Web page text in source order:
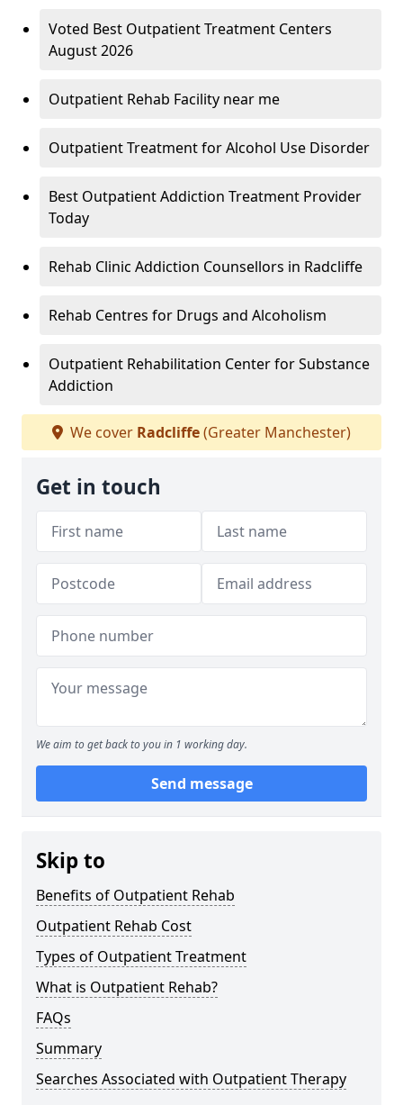
Voted Best Outpatient Treatment Centers
August 2026
Outpatient Rehab Facility near me
Outpatient Treatment for Alcohol Use Disorder
Best Outpatient Addiction Treatment Provider
Today
Rehab Clinic Addiction Counsellors in Radcliffe
Rehab Centres for Drugs and Alcoholism
Outpatient Rehabilitation Center for Substance
Addiction
We cover Radcliffe(Greater Manchester)
Get in touch
We aim to get back to you in 1 working day.
Send message
Skip to
Benefits of Outpatient Rehab
Outpatient Rehab Cost
Types of Outpatient Treatment
What is Outpatient Rehab?
FAQs
Summary
Searches Associated with Outpatient Therapy